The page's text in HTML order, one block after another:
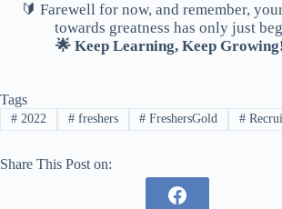
🔰 Farewell for now, and remember,
towards greatness has only just
🌟 Keep Learning, Keep
Tags
#2022 #freshers # FreshersGold #
Share This Post on: